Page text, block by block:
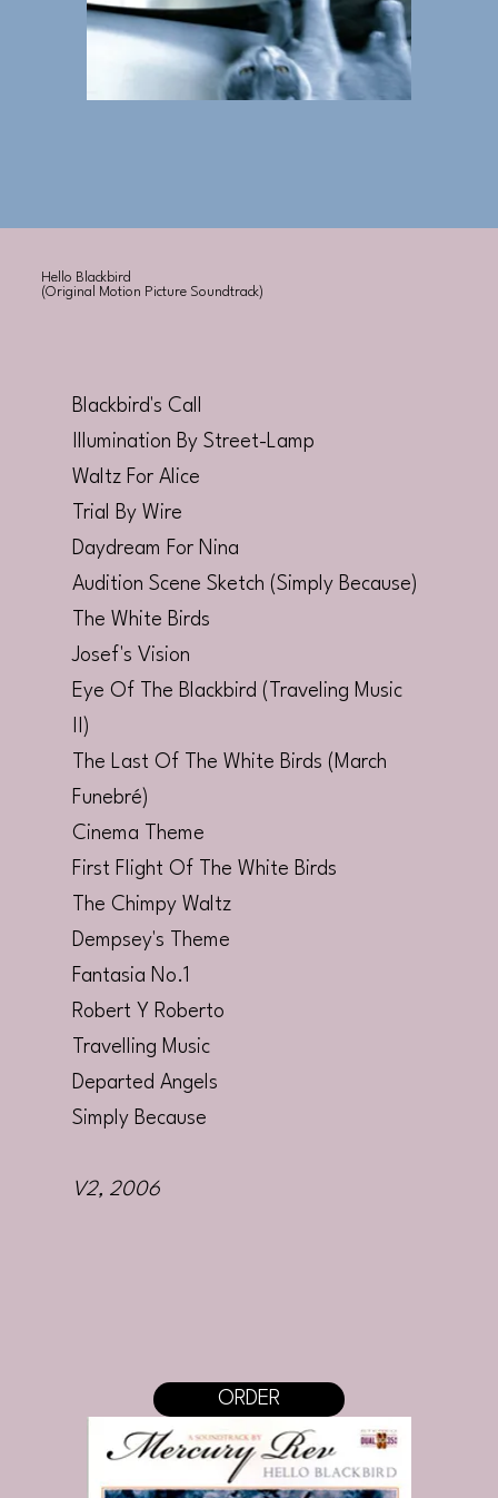
Blackbird's Call
Illumination By Street-Lamp
Waltz For Alice
Trial By Wire
Daydream For Nina
Audition Scene Sketch (Simply Because)
The White Birds
Josef's Vision
Eye Of The Blackbird (Traveling Music
II)
The Last Of The White Birds (March
Funebré)
Cinema Theme
First Flight Of The White Birds
The Chimpy Waltz
Dempsey's Theme
Fantasia No.1
Robert Y Roberto
Travelling Music
Departed Angels
Simply Because
V2, 2006
Hello Blackbird
(Original Motion Picture Soundtrack)
ORDER